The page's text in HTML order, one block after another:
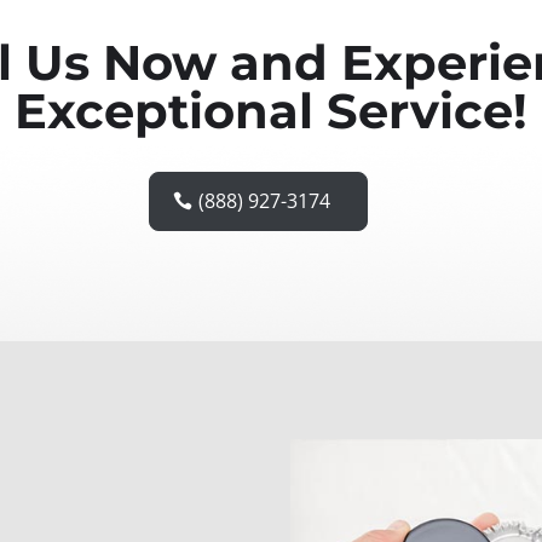
Us Now and
Exceptional Service!
(888) 927-3174